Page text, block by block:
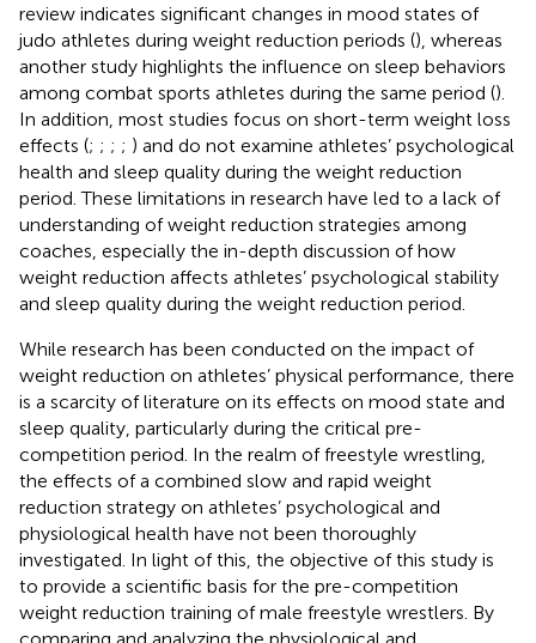
review indicates significant changes in mood states of
judo athletes during weight reduction periods (), whereas
another study highlights the influence on sleep behaviors
among combat sports athletes during the same period ().
In addition, most studies focus on short-term weight loss
effects (; ; ; ; ) and do not examine athletes’ psychological
health and sleep quality during the weight reduction
period. These limitations in research have led to a lack of
understanding of weight reduction strategies among
coaches, especially the in-depth discussion of how
weight reduction affects athletes’ psychological stability
and sleep quality during the weight reduction period.
While research has been conducted on the impact of
weight reduction on athletes’ physical performance, there
is a scarcity of literature on its effects on mood state and
sleep quality, particularly during the critical pre-
competition period. In the realm of freestyle wrestling,
the effects of a combined slow and rapid weight
reduction strategy on athletes’ psychological and
physiological health have not been thoroughly
investigated. In light of this, the objective of this study is
to provide a scientific basis for the pre-competition
weight reduction training of male freestyle wrestlers. By